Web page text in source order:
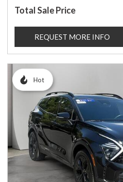
Total Sale Price
REQUEST MORE INFO
Hot